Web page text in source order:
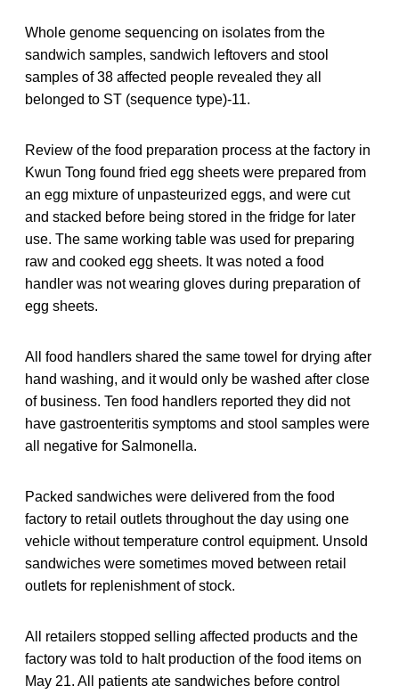
Whole genome sequencing on isolates from the
sandwich samples, sandwich leftovers and stool
samples of 38 affected people revealed they all
belonged to ST (sequence type)-11.
Review of the food preparation process at the factory in
Kwun Tong found fried egg sheets were prepared from
an egg mixture of unpasteurized eggs, and were cut
and stacked before being stored in the fridge for later
use. The same working table was used for preparing
raw and cooked egg sheets. It was noted a food
handler was not wearing gloves during preparation of
egg sheets.
All food handlers shared the same towel for drying after
hand washing, and it would only be washed after close
of business. Ten food handlers reported they did not
have gastroenteritis symptoms and stool samples were
all negative for Salmonella.
Packed sandwiches were delivered from the food
factory to retail outlets throughout the day using one
vehicle without temperature control equipment. Unsold
sandwiches were sometimes moved between retail
outlets for replenishment of stock.
All retailers stopped selling affected products and the
factory was told to halt production of the food items on
May 21. All patients ate sandwiches before control